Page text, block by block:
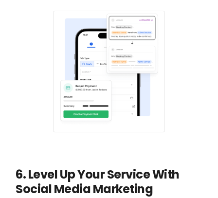
6. Level Up Your Service With
Social Media Marketing